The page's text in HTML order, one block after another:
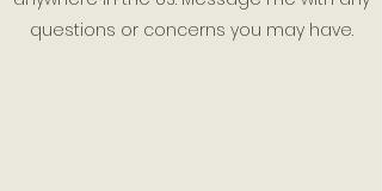
questions or concerns you may have.